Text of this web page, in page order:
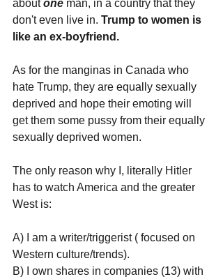
about one man, in a country that they
don't even live in. Trump to women is
like an ex-boyfriend.
As for the manginas in Canada who
hate Trump, they are equally sexually
deprived and hope their emoting will
get them some pussy from their equally
sexually deprived women.
The only reason why I, literally Hitler
has to watch America and the greater
West is:
A) I am a writer/triggerist ( focused on
Western culture/trends).
B) I own shares in companies (13) with